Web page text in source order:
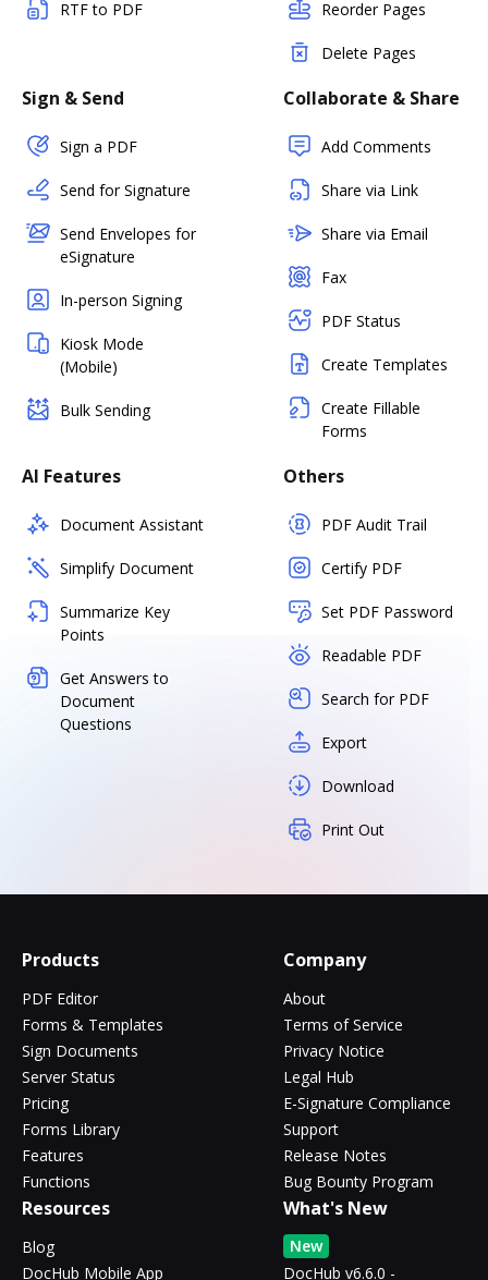
RTF to PDF Reorder Pages
Delete Pages
Sign & Send
Sign a PDF
Send for Signature
Send Envelopes for
eSignature
In-person Signing
Kiosk Mode
(Mobile)
Bulk Sending
Collaborate & Share
Add Comments
Share via Link
Share via Email
Fax
PDF Status
Create Templates
Create Fillable
Forms
AI Features
Document Assistant
Simplify Document
Summarize Key
Points
Get Answers to
Document
Questions
Others
PDF Audit Trail
Certify PDF
Set PDF Password
Readable PDF
Search for PDF
Export
Download
Print Out
Products
PDF Editor
Forms & Templates
Sign Documents
Server Status
Pricing
Forms Library
Features
Functions
Company
About
Terms of Service
Privacy Notice
Legal Hub
E-Signature Compliance
Support
Release Notes
Bug Bounty Program
Resources
Blog
DocHub Mobile App
What's New
New
DocHub v6.6.0 -